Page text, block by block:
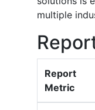
multiple
Report
Metric